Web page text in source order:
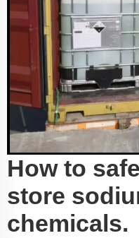
How to
store
chemicals.